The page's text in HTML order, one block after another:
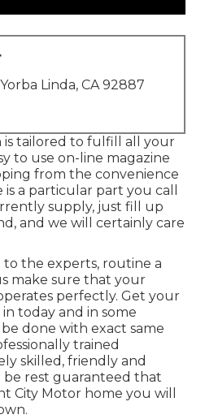
Linda, CA 92887
is tailored to fulfill all your
to use on-line magazine
from the convenience
a particular part you call
supply, just fill up
and we will certainly care
to the experts, routine a
make sure that your
perfectly. Get your
today and in some
done with exact same
trained
skilled, friendly and
be rest guaranteed that
City Motor home you will